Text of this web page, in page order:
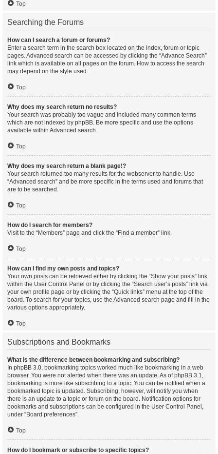
Top
Searching the Forums
How can I search a forum or forums?
Enter a search term in the search box located on the index, forum or topic
pages. Advanced search can be accessed by clicking the “Advance Search”
link which is available on all pages on the forum. How to access the search
may depend on the style used.
Top
Why does my search return no results?
Your search was probably too vague and included many common terms
which are not indexed by phpBB. Be more specific and use the options
available within Advanced search.
Top
Why does my search return a blank page!?
Your search returned too many results for the webserver to handle. Use
“Advanced search” and be more specific in the terms used and forums that
are to be searched.
Top
How do I search for members?
Visit to the “Members” page and click the “Find a member” link.
Top
How can I find my own posts and topics?
Your own posts can be retrieved either by clicking the “Show your posts” link
within the User Control Panel or by clicking the “Search user’s posts” link via
your own profile page or by clicking the “Quick links” menu at the top of the
board. To search for your topics, use the Advanced search page and fill in the
various options appropriately.
Top
Subscriptions and Bookmarks
What is the difference between bookmarking and subscribing?
In phpBB 3.0, bookmarking topics worked much like bookmarking in a web
browser. You were not alerted when there was an update. As of phpBB 3.1,
bookmarking is more like subscribing to a topic. You can be notified when a
bookmarked topic is updated. Subscribing, however, will notify you when
there is an update to a topic or forum on the board. Notification options for
bookmarks and subscriptions can be configured in the User Control Panel,
under “Board preferences”.
Top
How do I bookmark or subscribe to specific topics?